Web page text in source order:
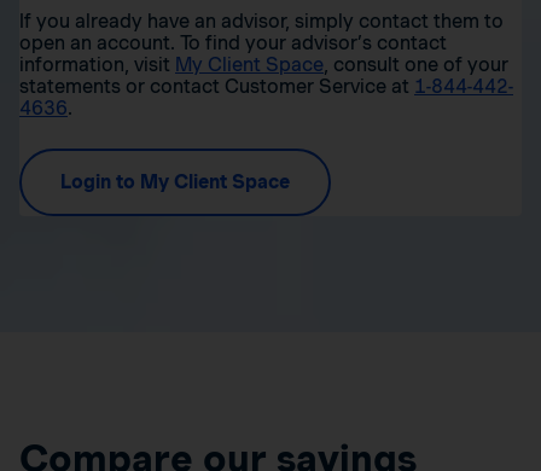
If you already have an advisor, simply contact them to
open an account. To find your advisor’s contact
information, visit My Client Space, consult one of your
statements or contact Customer Service at 1-844-442-
4636.
Login to My Client Space
Compare our savings